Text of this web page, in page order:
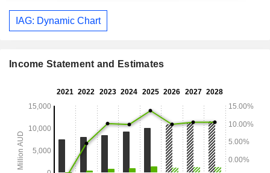
IAG: Dynamic Chart
Income Statement and Estimates